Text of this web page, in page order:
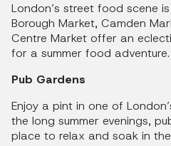
London’s street food scene
Borough Market, Camden
Centre Market offer an
for a summer food adventure.
Pub Gardens
Enjoy a pint in one of
the long summer evenings,
place to relax and soak in